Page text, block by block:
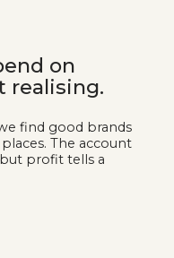
on
realising.
find good brands
The account
profit tells a